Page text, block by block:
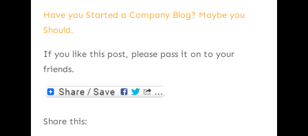
Have you Started a Company Blog? Maybe you
Should.
If you like this post, please pass it on to your
friends.
Share this: